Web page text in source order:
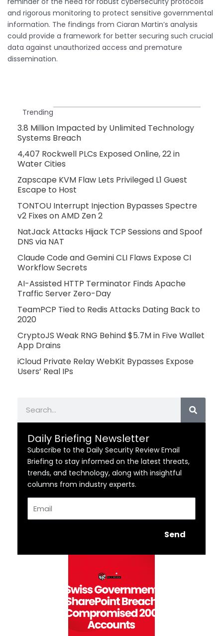
and rigorous monitoring to protect sensitive governmental
information. The findings from Ciaran Martin’s analysis
could provide a framework for better securing such crucial
data against unauthorized access and premature
dissemination.
Trending
3.8 Million Impacted by Unlimited Technology
Systems Breach
4,407 Rockwell PLCs Exposed Online, 22 in
Water Cities
Zapscape KVM Flaw Lets Privileged L1 Guest
Escape to Host
TONTOU Interrupt Injection Bypasses Spectre
v2 Fixes on AMD Zen 2
NatJack Attacks Hijack TCP Sessions and Spoof
DNS via NAT
Claude Code and Gemini CLI Flaws Expose CI
Workflow Secrets
AI-Assisted HTTP Terminator Finds Apache
Traffic Server Zero-Day
TeamPCP Tied to Redis Attacks Dating Back to
2020
CryptoJS Weak RNG Behind $5.7M in Five Wallet
App Drains
iCloud Private Relay WebKit Bypasses Expose
Users’ Real IPs
Daily Briefing Newsletter
Subscribe to the Daily Security Review Email
Briefing to stay informed on the latest threats,
trends, and technology, along with insightful
columns from industry experts.
Send